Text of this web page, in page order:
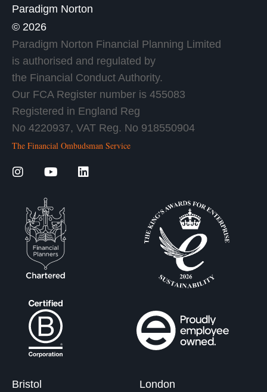
Paradigm Norton
© 2026
Paradigm Norton Financial Planning Limited
is authorised and regulated by
the Financial Conduct Authority.
Our FCA Register number is 455083
Registered in England Reg
No 4220937, VAT Reg. No 918550904
The Financial Ombudsman Service
Bristol
London